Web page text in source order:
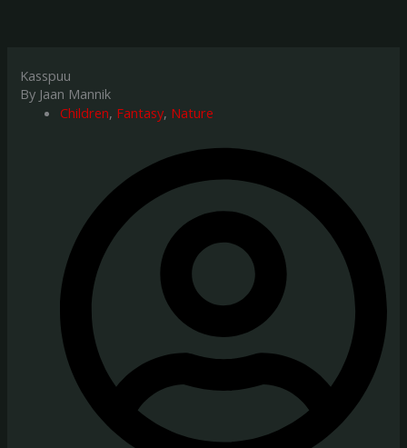
Kasspuu
By Jaan Mannik
Children, Fantasy, Nature